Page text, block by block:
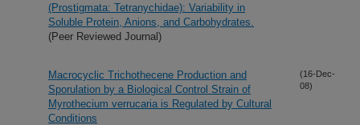
(Prostigmata: Tetranychidae): Variability in
Soluble Protein, Anions, and Carbohydrates.
(Peer Reviewed Journal)
Macrocyclic Trichothecene Production and
Sporulation by a Biological Control Strain of
Myrothecium verrucaria is Regulated by Cultural
Conditions
(16-Dec-
08)